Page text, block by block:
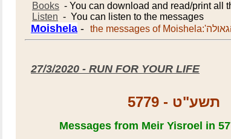
Books - You can download and read/print all
Listen - You can listen to the messages
Moishela -
27/3/2020 - RUN FOR YOUR LIFE
5779 - תשע"ט